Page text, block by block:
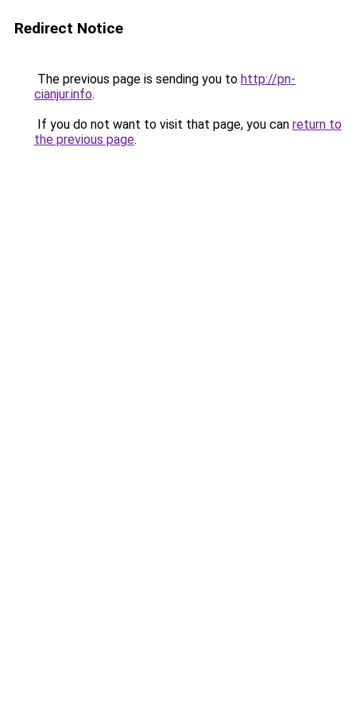
Redirect Notice
The previous page is sending you to http://pn-
cianjur.info.
If you do not want to visit that page, you can return to
the previous page.